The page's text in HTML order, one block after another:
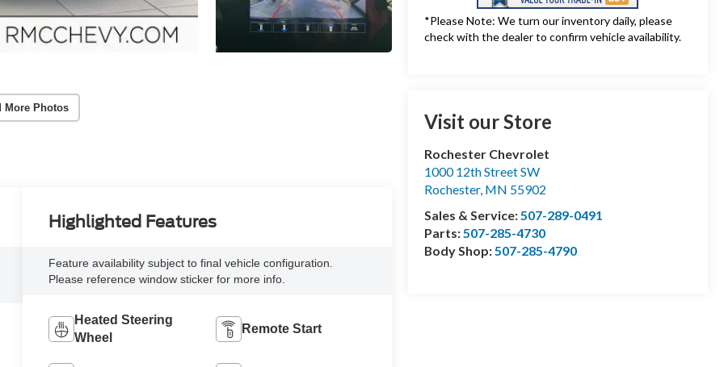
More Photos
*Please Note: We turn our inventory daily, please
check with the dealer to confirm vehicle availability.
Visit our Store
Rochester Chevrolet
1000 12th Street SW
Rochester, MN 55902
Sales & Service:507-289-0491
Parts:507-285-4730
Body Shop:507-285-4790
Highlighted Features
Feature availability subject to final vehicle configuration.
Please reference window sticker for more info.
Heated Steering
Wheel
Remote Start